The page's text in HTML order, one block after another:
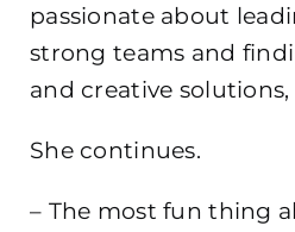
passionate about
strong teams and
and creative solutions,
She continues.
– The most fun thing